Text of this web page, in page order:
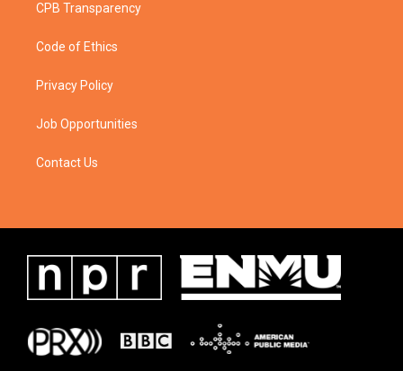
CPB Transparency
Code of Ethics
Privacy Policy
Job Opportunities
Contact Us